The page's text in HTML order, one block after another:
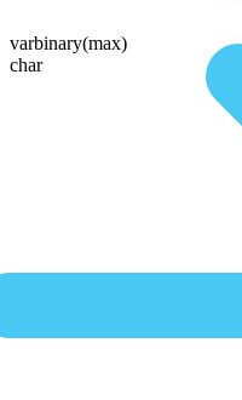
varbinary(max)
char